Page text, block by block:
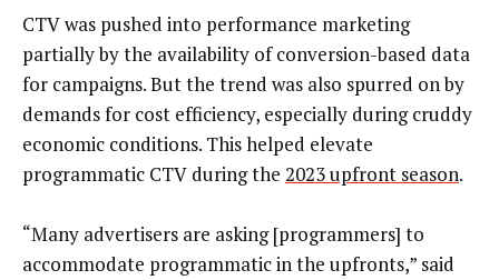
CTV was pushed into performance marketing
partially by the availability of conversion-based data
for campaigns. But the trend was also spurred on by
demands for cost efficiency, especially during cruddy
economic conditions. This helped elevate
programmatic CTV during the 2023 upfront season.
“Many advertisers are asking [programmers] to
accommodate programmatic in the upfronts,” said